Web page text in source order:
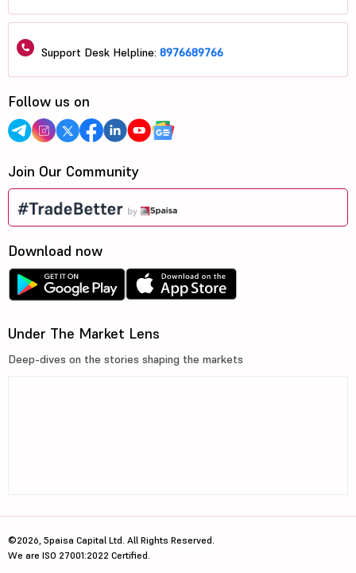
Support Desk Helpline: 8976689766
Follow us on
Join Our Community
Download now
Under The Market Lens
Deep-dives on the stories shaping the markets
©2026, 5paisa Capital Ltd. All Rights Reserved.
We are ISO 27001:2022 Certified.